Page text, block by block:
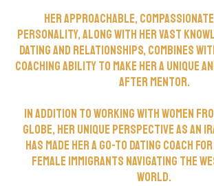
Her approachable,
personality, along with her vast
dating and relationships, combines
coaching ability to make her a unique
after mentor.
In addition to working with women
globe, her unique perspective as an
has made her a go-to dating coach
female immigrants navigating the
world.